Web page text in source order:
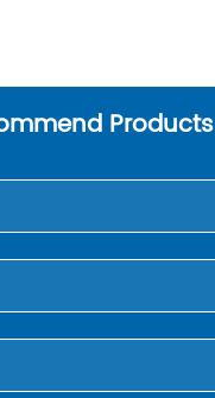
Products